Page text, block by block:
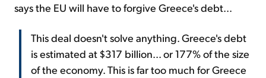
says the EU will have to forgive Greece's debt...
This deal doesn't solve anything. Greece's debt
is estimated at $317 billion... or 177% of the size
of the economy. This is far too much for Greece